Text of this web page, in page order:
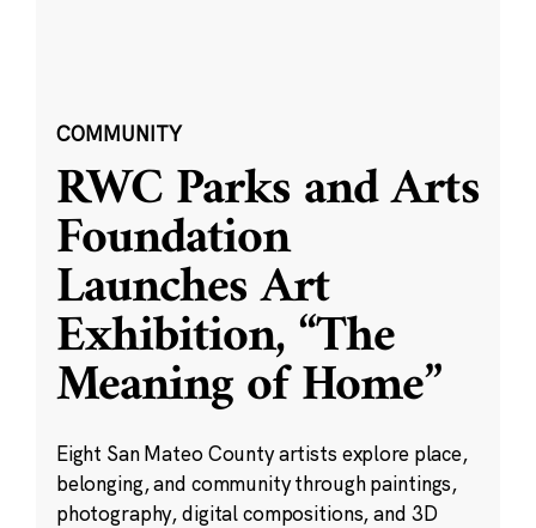
COMMUNITY
RWC Parks and Arts
Foundation
Launches Art
Exhibition, “The
Meaning of Home”
Eight San Mateo County artists explore place,
belonging, and community through paintings,
photography, digital compositions, and 3D